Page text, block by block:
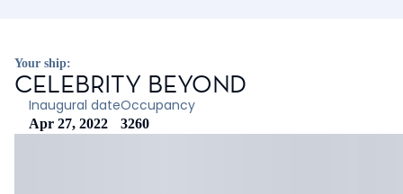
Your ship:
CELEBRITY BEYOND
Inaugural date
Apr 27, 2022
Occupancy
3260